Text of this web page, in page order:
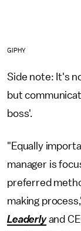
GIPHY
Side note: It's
but
boss'.
"Equally
manager is
preferred
making
Leaderly and